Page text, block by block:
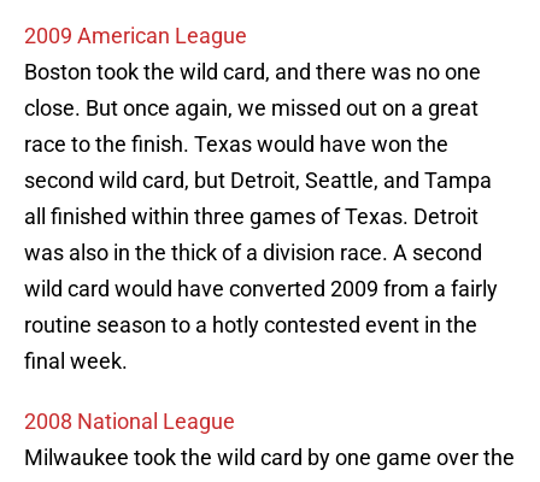
2009 American League
Boston took the wild card, and there was no one
close. But once again, we missed out on a great
race to the finish. Texas would have won the
second wild card, but Detroit, Seattle, and Tampa
all finished within three games of Texas. Detroit
was also in the thick of a division race. A second
wild card would have converted 2009 from a fairly
routine season to a hotly contested event in the
final week.
2008 National League
Milwaukee took the wild card by one game over the